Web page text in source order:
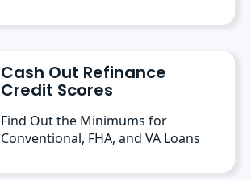
Cash Out Refinance
Credit Scores
Find Out the Minimums for
Conventional, FHA, and VA Loans